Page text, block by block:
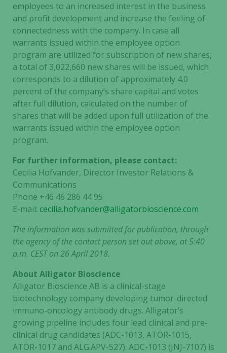
employees to an increased interest in the business
and profit development and increase the feeling of
connectedness with the company. In case all
warrants issued within the employee option
program are utilized for subscription of new shares,
a total of 3,022,660 new shares will be issued, which
corresponds to a dilution of approximately 4.0
percent of the company’s share capital and votes
after full dilution, calculated on the number of
shares that will be added upon full utilization of the
warrants issued within the employee option
program.
For further information, please contact:
Cecilia Hofvander, Director Investor Relations &
Communications
Phone +46 46 286 44 95
E-mail: cecilia.hofvander@alligatorbioscience.com
The information was submitted for publication, through
the agency of the contact person set out above, at 5:40
p.m. CEST on 26 April 2018.
About Alligator Bioscience
Alligator Bioscience AB is a clinical-stage
biotechnology company developing tumor-directed
immuno-oncology antibody drugs. Alligator’s
growing pipeline includes four lead clinical and pre-
clinical drug candidates (ADC-1013, ATOR-1015,
ATOR-1017 and ALG.APV-527). ADC-1013 (JNJ-7107) is
during your
visit. If you
refuse these
cookies,
some
functionality
disappear
from the
website.
your
interests
you visit our
increase the
chance of
offers.